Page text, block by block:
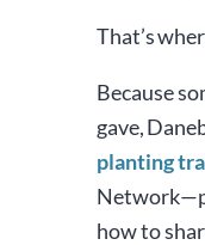
That’s
Because
gave,
planting
how to